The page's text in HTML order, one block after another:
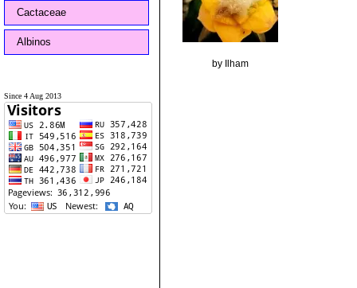
Cactaceae
Albinos
Since 4 Aug 2013
by Ilham